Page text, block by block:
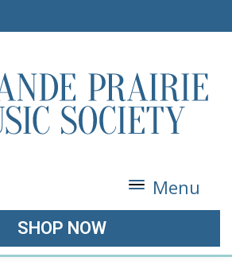
Menu
SHOP NOW